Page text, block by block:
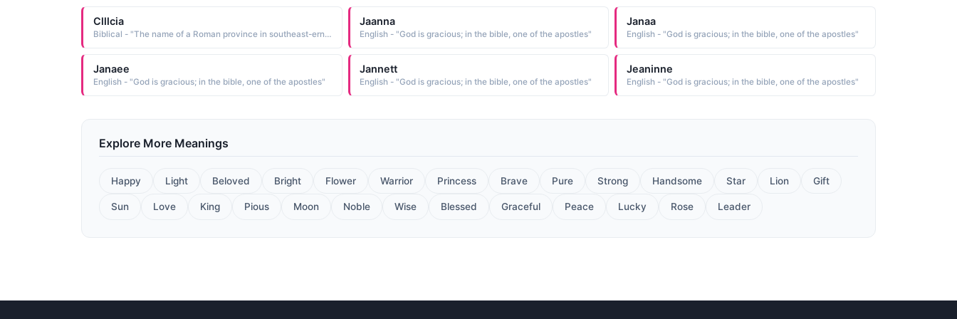
Clllcia
Biblical - "The name of a Roman province in southeast-ern Asia Minor Its capital was Tarsus, the home of the apostle Paul. The name might be derived from cilicium goat-hair cloth, for which the province was famous"
Jaanna
English - "God is gracious; in the bible, one of the apostles"
Janaa
English - "God is gracious; in the bible, one of the apostles"
Janaee
English - "God is gracious; in the bible, one of the apostles"
Jannett
English - "God is gracious; in the bible, one of the apostles"
Jeaninne
English - "God is gracious; in the bible, one of the apostles"
Explore More Meanings
Happy Light Beloved Bright Flower Warrior Princess Brave Pure Strong Handsome Star Lion Gift
Sun Love King Pious Moon Noble Wise Blessed Graceful Peace Lucky Rose Leader